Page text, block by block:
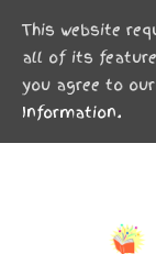
MENU
This website
all of its
you agree to
Information.